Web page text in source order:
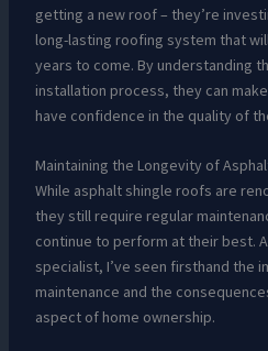
getting a new roof – they’re
long-lasting roofing system that
years to come. By understanding
installation process, they can
have confidence in the quality of
Maintaining the Longevity of
While asphalt shingle roofs are
they still require regular
continue to perform at their best.
specialist, I’ve seen firsthand the
maintenance and the
aspect of home ownership.